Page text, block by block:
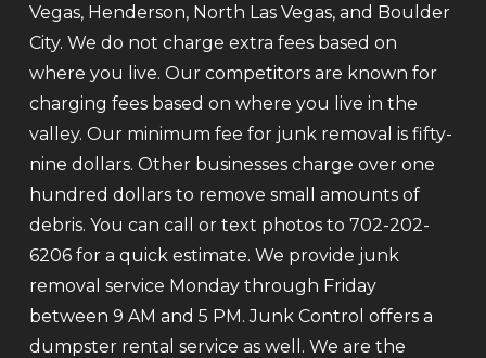
Vegas, Henderson, North Las Vegas, and Boulder
City. We do not charge extra fees based on
where you live. Our competitors are known for
charging fees based on where you live in the
valley. Our minimum fee for junk removal is fifty-
nine dollars. Other businesses charge over one
hundred dollars to remove small amounts of
debris. You can call or text photos to 702-202-
6206 for a quick estimate. We provide junk
removal service Monday through Friday
between 9 AM and 5 PM. Junk Control offers a
dumpster rental service as well. We are the